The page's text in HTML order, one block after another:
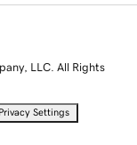
LLC. All Rights
Privacy Settings